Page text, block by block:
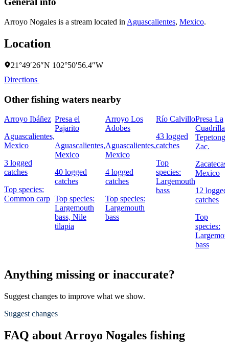
Arroyo Nogales is a stream located in Aguascalientes, Mexico.
Location
21°49′26″N 102°50′56.4″W
Directions
Other fishing waters nearby
Arroyo Ibáñez
Aguascalientes,
Mexico
3 logged
catches
Top species:
Common carp
Presa el
Pajarito
Aguascalientes,
Mexico
40 logged
catches
Top species:
Largemouth
bass, Nile
tilapia
Arroyo Los
Adobes
Aguascalientes,
Mexico
4 logged
catches
Top species:
Largemouth
bass
Río Calvillo
43 logged
catches
Top
species:
Largemouth
bass
Presa La
Cuadrilla
Zac.
Zacatecas,
Mexico
12 logged
catches
Top
species:
bass
Anything missing or inaccurate?
Suggest changes to improve what we show.
Suggest changes
FAQ about Arroyo Nogales fishing